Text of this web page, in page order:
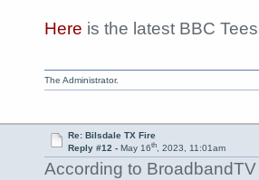
Here is the latest BBC
The Administrator.
Re: Bilsdale TX Fire
Reply #12 - May 16th, 2023, 11:01am
According to